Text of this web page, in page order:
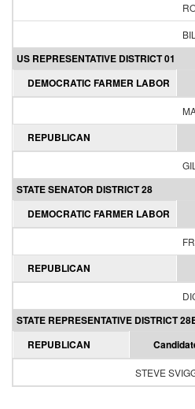
US REPRESENTATIVE DISTRICT 01
DEMOCRATIC FARMER LABOR
REPUBLICAN
STATE SENATOR DISTRICT 28
DEMOCRATIC FARMER LABOR
REPUBLICAN
STATE REPRESENTATIVE DISTRICT
REPUBLICAN
STEVE